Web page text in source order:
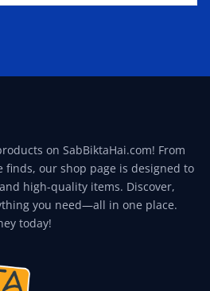
on SabBiktaHai.com! From
our shop page is designed to
high-quality items. Discover,
you need—all in one place.
today!